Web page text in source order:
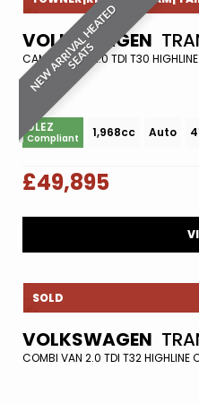
N
E
W
A
R
R
I
V
A
L
H
E
A
T
E
D
S
E
A
T
S
VOLKSWAGEN
CAMPER VAN 2.0 TDI T30
ULEZ
Compliant 1,968cc Auto
£49,895
SOLD
VOLKSWAGEN